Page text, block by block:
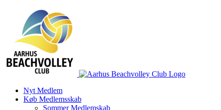
content
Nyt Medlem
Køb Medlemsskab
Sommer Medlemskab